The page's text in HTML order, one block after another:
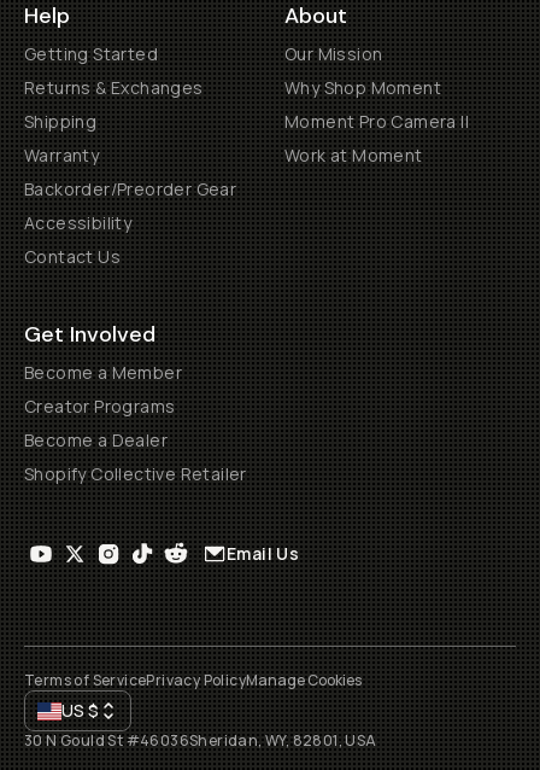
Help
Getting Started
Returns & Exchanges
Shipping
Warranty
Backorder/Preorder Gear
Accessibility
Contact Us
About
Our Mission
Why Shop Moment
Moment Pro Camera II
Work at Moment
Get Involved
Become a Member
Creator Programs
Become a Dealer
Shopify Collective Retailer
Email Us
Terms of ServicePrivacy PolicyManage Cookies
US$
30 N Gould St #46036Sheridan, WY, 82801, USA